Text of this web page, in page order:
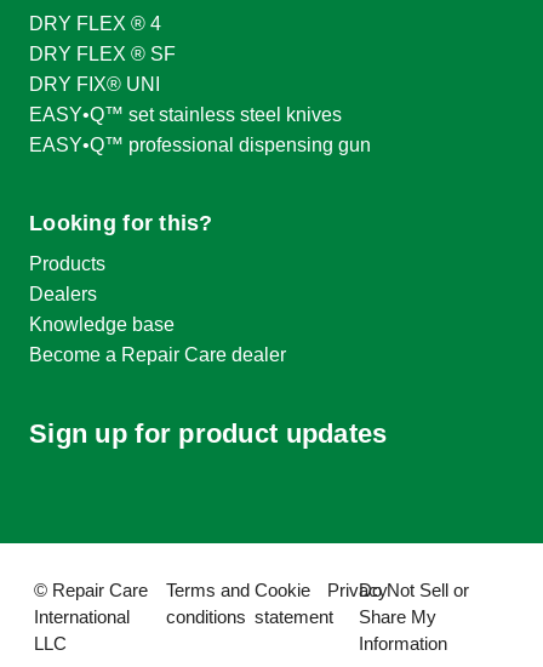
DRY FLEX ® 4
DRY FLEX ® SF
DRY FIX® UNI
EASY•Q™ set stainless steel knives
EASY•Q™ professional dispensing gun
Looking for this?
Products
Dealers
Knowledge base
Become a Repair Care dealer
Sign up for product updates
© Repair Care
International
LLC
Terms and
conditions
Cookie
statement
PrivacyDo Not Sell or
Share My
Information